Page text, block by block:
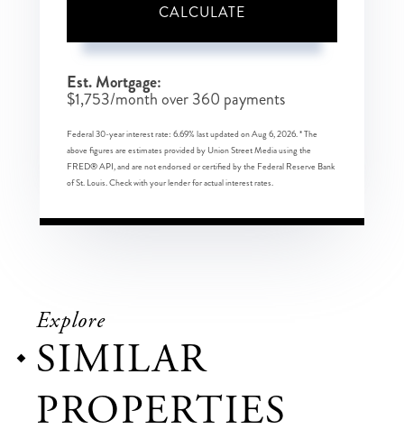
CALCULATE
Est. Mortgage:
$1,753/month over360 payments
Federal 30-year interest rate: 6.69% last updated onAug 6, 2026.* The
above figures are estimates provided by Union Street Media using the
FRED® API, and are not endorsed or certified by the Federal Reserve Bank
of St. Louis. Check with your lender for actual interest rates.
Explore
SIMILAR
PROPERTIES